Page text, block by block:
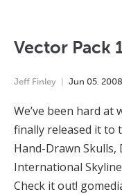
Vector Pack
Jeff Finley Jun 05 2008
We’ve been hard at
finally released it to
Hand-Drawn Skulls,
International
Check it out!